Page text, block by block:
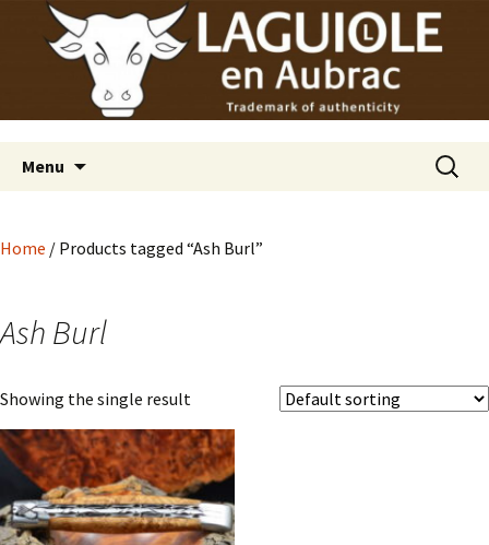
Laguiole USA
Laguiole en Aubrac
Menu
Search
for:
Home / Products tagged “Ash Burl”
Ash Burl
Showing the single result